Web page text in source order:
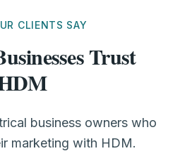
CLIENTS SAY
Trust
business owners who
marketing with HDM.